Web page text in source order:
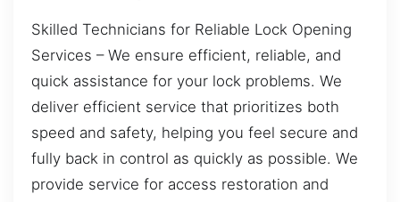
Skilled Technicians for Reliable Lock Opening
Services – We ensure efficient, reliable, and
quick assistance for your lock problems. We
deliver efficient service that prioritizes both
speed and safety, helping you feel secure and
fully back in control as quickly as possible. We
provide service for access restoration and